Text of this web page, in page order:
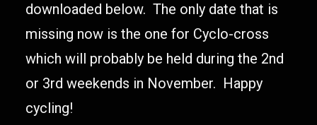
downloaded below. The only date that is
missing now is the one for Cyclo-cross
which will probably be held during the 2nd
or 3rd weekends in November. Happy
cycling!